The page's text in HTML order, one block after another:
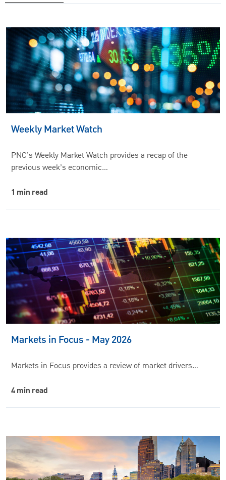
Weekly Market Watch
PNC’s Weekly Market Watch provides a recap of the
previous week’s economic…
1 min read
Markets in Focus - May 2026
Markets in Focus provides a review of market drivers…
4 min read